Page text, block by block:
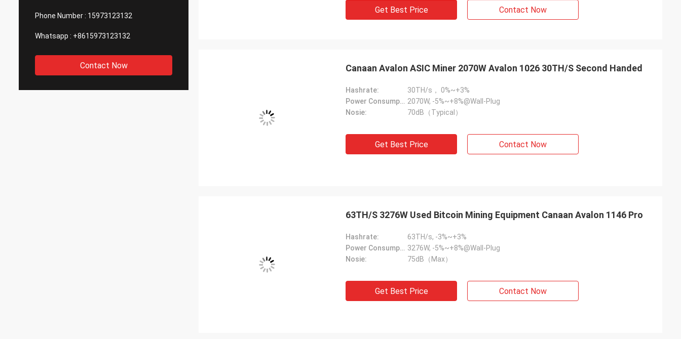
Phone Number : 15973123132
Whatsapp : +8615973123132
Contact Now
Get Best Price Contact Now
Canaan Avalon ASIC Miner 2070W Avalon 1026 30TH/S Second Handed
Hashrate:
30TH/s， 0%~+3%
Power Consumption: 2070W, -5%~+8%@Wall-Plug
Nosie:
70dB（Typical）
Get Best Price Contact Now
63TH/S 3276W Used Bitcoin Mining Equipment Canaan Avalon 1146 Pro
Hashrate:
63TH/s, -3%~+3%
Power Consumption: 3276W, -5%~+8%@Wall-Plug
Nosie:
75dB（Max）
Get Best Price Contact Now